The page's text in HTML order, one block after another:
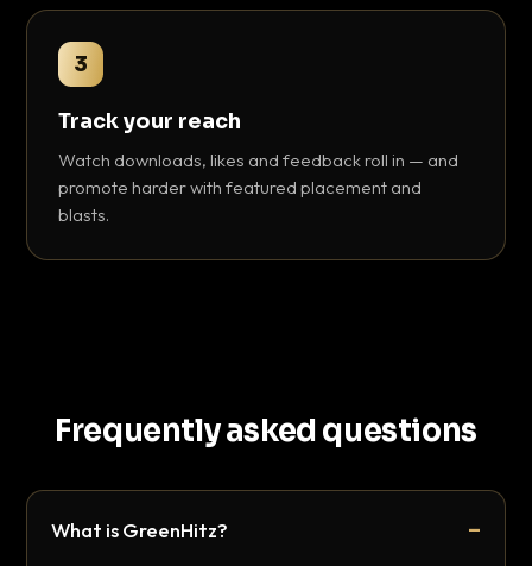
3
Track your reach
Watch downloads, likes and feedback roll in — and
promote harder with featured placement and
blasts.
Frequently asked questions
What is GreenHitz?